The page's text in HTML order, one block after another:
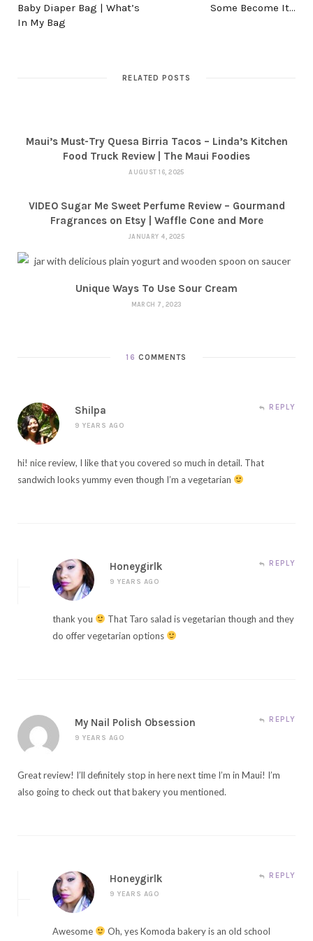
Baby Diaper Bag | What’s
In My Bag
Some Become It…
RELATED POSTS
Maui’s Must-Try Quesa Birria Tacos – Linda’s Kitchen
Food Truck Review | The Maui Foodies
AUGUST 16, 2025
VIDEO Sugar Me Sweet Perfume Review – Gourmand
Fragrances on Etsy | Waffle Cone and More
JANUARY 4, 2025
Unique Ways To Use Sour Cream
MARCH 7, 2023
16 COMMENTS
Shilpa
9 YEARS AGO
REPLY
hi! nice review, I like that you covered so much in detail. That
sandwich looks yummy even though I’m a vegetarian
Honeygirlk
9 YEARS AGO
REPLY
thank you
That Taro salad is vegetarian though and they
do offer vegetarian options
My Nail Polish Obsession
9 YEARS AGO
REPLY
Great review! I’ll definitely stop in here next time I’m in Maui! I’m
also going to check out that bakery you mentioned.
Honeygirlk
9 YEARS AGO
REPLY
Awesome Oh, yes Komoda bakery is an old school